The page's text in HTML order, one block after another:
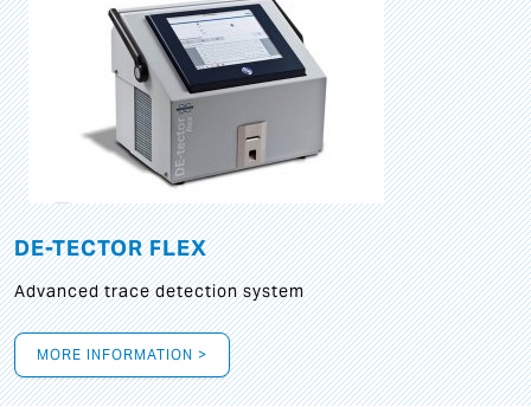
DE-TECTOR FLEX
Advanced trace detection system
MORE INFORMATION >